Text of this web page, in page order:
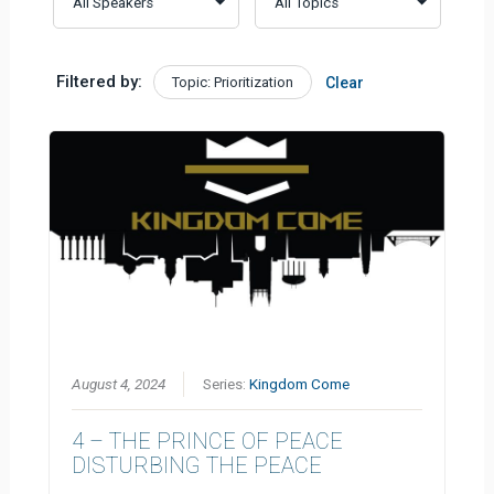
Filtered by: Topic: Prioritization Clear
August 4, 2024 Series:Kingdom Come
4 – THE PRINCE OF PEACE
DISTURBING THE PEACE